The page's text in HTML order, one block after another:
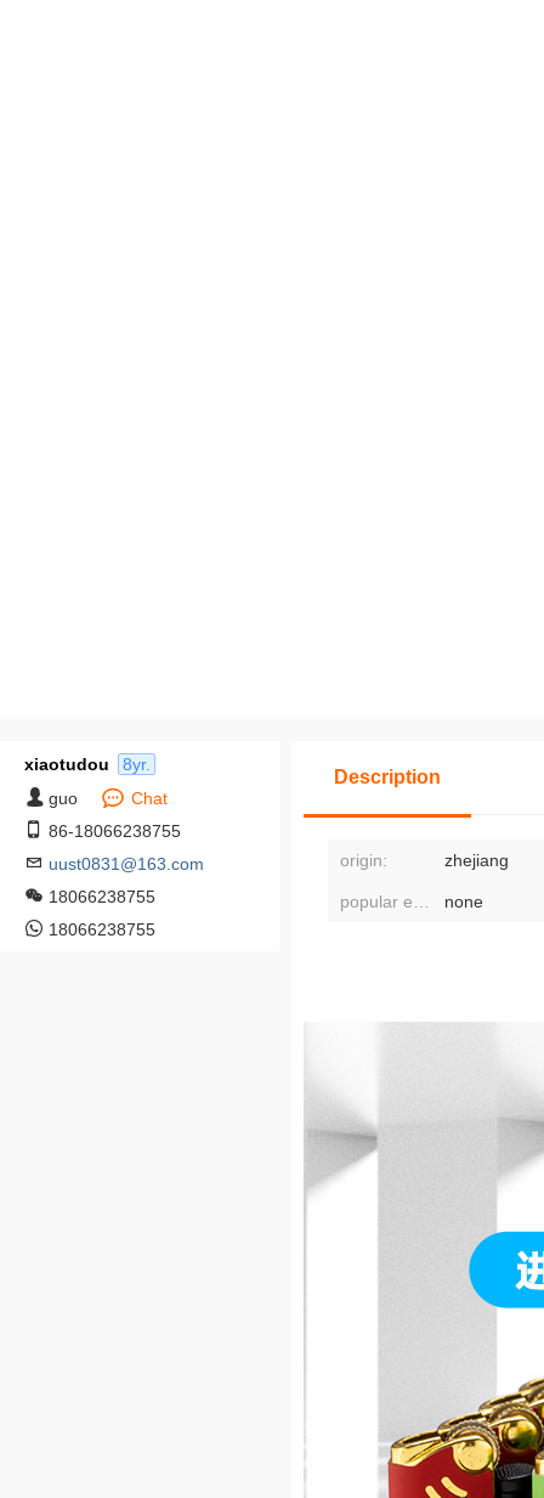
xiaotudou
8yr.
guo
Chat
86-18066238755
uust0831@163.com
18066238755
18066238755
Description
origin: zhejiang
none